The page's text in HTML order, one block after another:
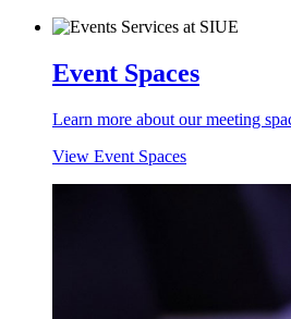
Event Spaces
Learn more about our meeting
View Event Spaces